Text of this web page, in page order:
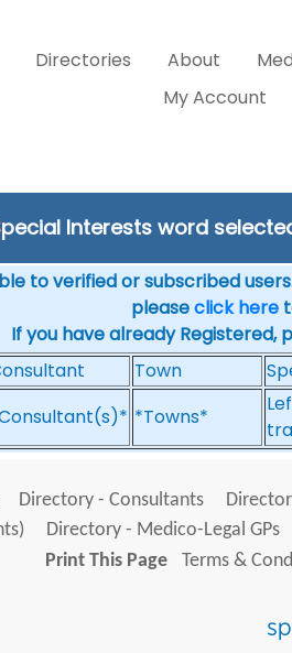
Directories About
My Account
Interests word
to verified or subscribed
pleaseclick here
If you have already Registered,
Town
*Towns*
Directory - Consultants
Directory - Medico-Legal GPs
Print This Page
Terms &